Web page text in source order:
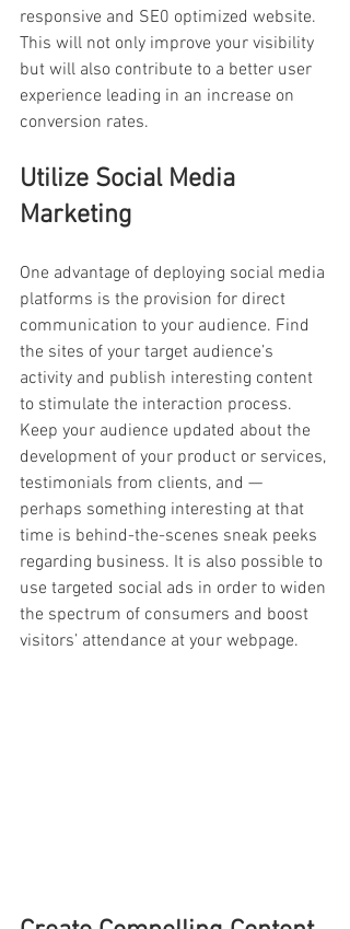
responsive and SE0 optimized website.
This will not only improve your visibility
but will also contribute to a better user
experience leading in an increase on
conversion rates.
Utilize Social Media
Marketing
One advantage of deploying social media
platforms is the provision for direct
communication to your audience. Find
the sites of your target audience’s
activity and publish interesting content
to stimulate the interaction process.
Keep your audience updated about the
development of your product or services,
testimonials from clients, and —
perhaps something interesting at that
time is behind-the-scenes sneak peeks
regarding business. It is also possible to
use targeted social ads in order to widen
the spectrum of consumers and boost
visitors’ attendance at your webpage.